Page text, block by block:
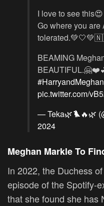
I love to see this😍
Go where you
BEAMING
pic.twitter.com/
— Teka🌿🐦‍🔥🌿
2024
Meghan Markle To
In 2022, the Duchess
episode of the Spotify-
that she found she has